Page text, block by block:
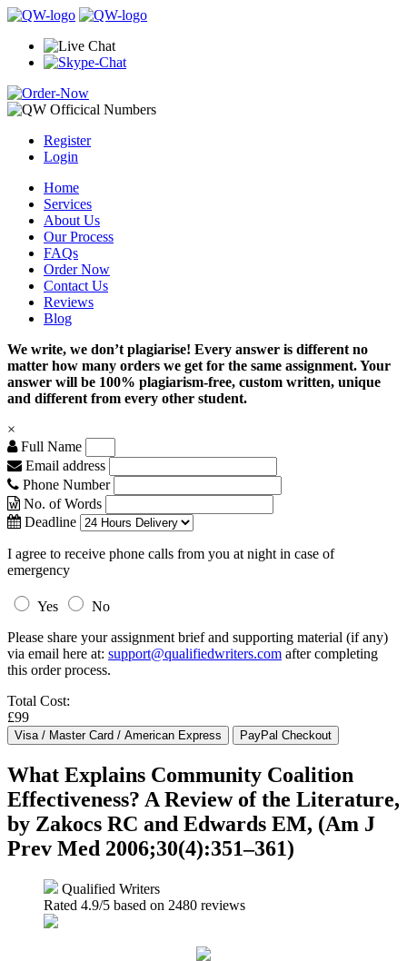
Register
Login
Home
Services
About Us
Our Process
FAQs
Order Now
Contact Us
Reviews
Blog
We write, we don’t plagiarise! Every answer is different no
matter how many orders we get for the same assignment. Your
answer will be 100% plagiarism-free, custom written, unique
and different from every other student.
×
Full Name
Email address
Phone Number
No. of Words
Deadline
I agree to receive phone calls from you at night in case of
emergency
Yes
No
Please share your assignment brief and supporting material (if any)
via email here at: support@qualifiedwriters.com after completing
this order process.
Total Cost:
£99
What Explains Community Coalition
Effectiveness? A Review of the Literature,
by Zakocs RC and Edwards EM, (Am J
Prev Med 2006;30(4):351–361)
Qualified Writers
Rated 4.9/5 based on 2480 reviews